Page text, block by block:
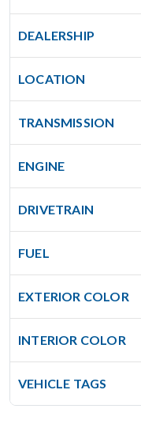
DEALERSHIP
LOCATION
TRANSMISSION
ENGINE
DRIVETRAIN
FUEL
EXTERIOR COLOR
INTERIOR COLOR
VEHICLE TAGS